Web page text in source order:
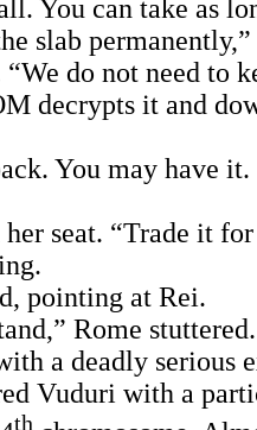
You can take as
slab
do not need to
decrypts it and
You may have
seat. “Trade it
pointing at Rei.
Rome stuttered.
a deadly serious
Vuduri with a
th